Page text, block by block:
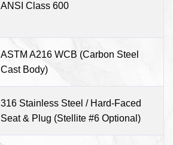
ANSI Class 600
ASTM A216 WCB (Carbon Steel
Cast Body)
316 Stainless Steel / Hard-Faced
Seat & Plug (Stellite #6 Optional)